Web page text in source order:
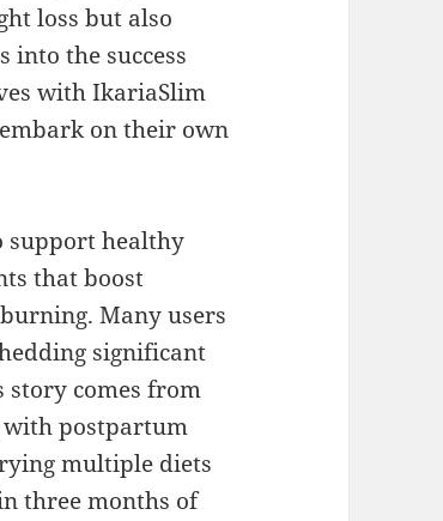
loss but also
into the success
with IkariaSlim
on their own
support healthy
that boost
Many users
significant
story comes from
with postpartum
multiple diets
three months of